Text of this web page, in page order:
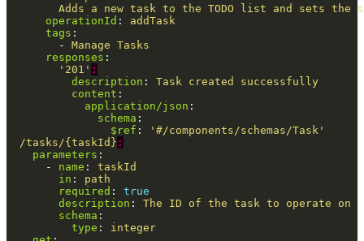
Adds a new task to the TODO list and sets the
operationId :
addTask
tags :
-
Manage Tasks
responses :
' 201' :
description :
Task created successfully
content :
application/json :
schema :
$ref : ' #/components/schemas/Task'
/tasks/{taskId} :
parameters :
-
name :
taskId
in :
path
required :
true
description :
The ID of the task to operate on
schema :
type :
integer